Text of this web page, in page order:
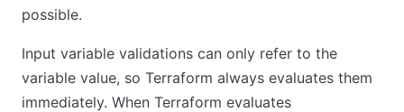
possible.
Input variable validations can only refer to the
variable value, so Terraform always evaluates them
immediately. When Terraform evaluates